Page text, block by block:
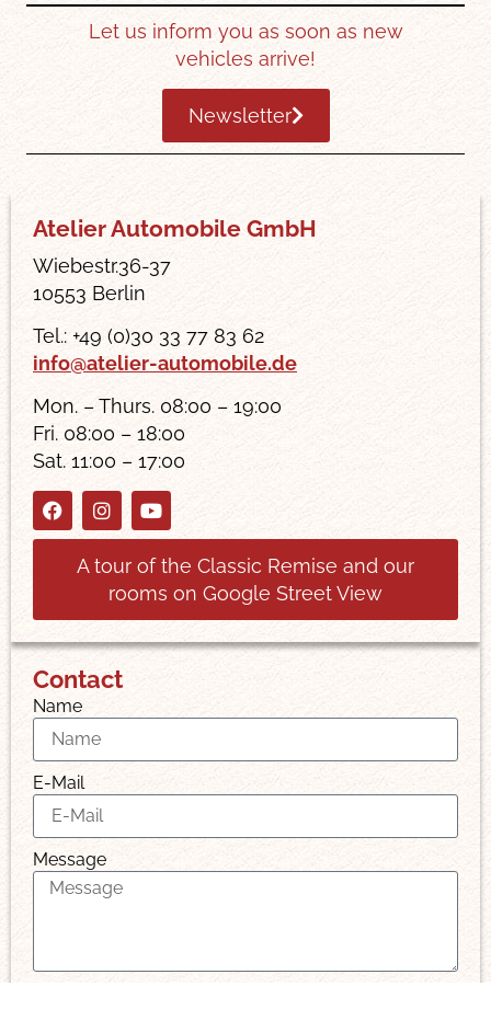
Let us inform you as soon as new
vehicles arrive!
Newsletter
Atelier Automobile GmbH
Wiebestr.36-37
10553 Berlin
Tel.: +49 (0)30 33 77 83 62
info@atelier-automobile.de
Mon. – Thurs. 08:00 – 19:00
Fri. 08:00 – 18:00
Sat. 11:00 – 17:00
A tour of the Classic Remise and our
rooms on Google Street View
Contact
Name
E-Mail
Message